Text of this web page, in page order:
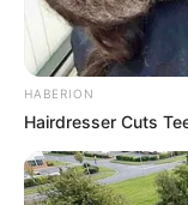
HABERION
Hairdresser Cuts